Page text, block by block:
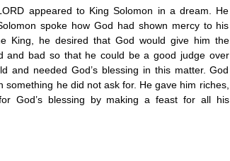
appeared to King Solomon in a dream. He
spoke how God had shown mercy to his
King, he desired that God would give him the
and bad so that he could be a good judge over
and needed God’s blessing in this matter. God
something he did not ask for. He gave him riches,
God’s blessing by making a feast for all his